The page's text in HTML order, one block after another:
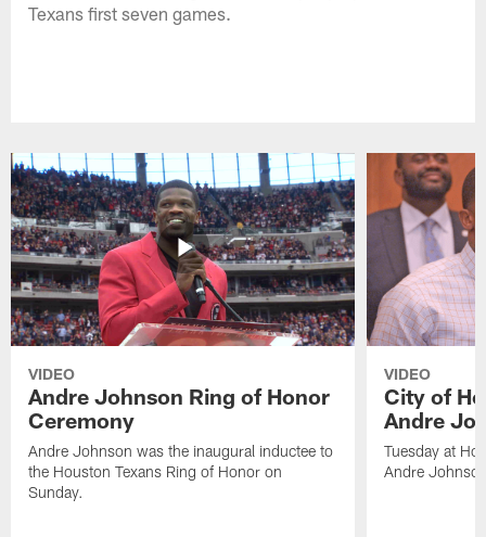
Texans first seven games.
VIDEO
Andre Johnson Ring of Honor
Ceremony
Andre Johnson was the inaugural inductee to
the Houston Texans Ring of Honor on
Sunday.
VIDEO
City of
Andre
Tuesday at
Andre